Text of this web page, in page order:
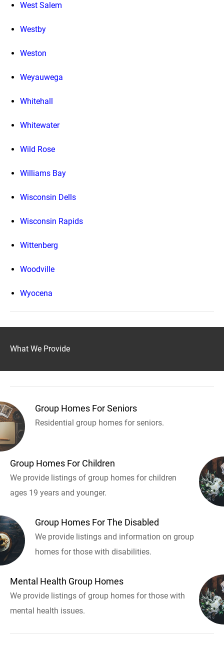
West Salem
Westby
Weston
Weyauwega
Whitehall
Whitewater
Wild Rose
Williams Bay
Wisconsin Dells
Wisconsin Rapids
Wittenberg
Woodville
Wyocena
What We Provide
Group Homes For Seniors
Residential group homes for seniors.
Group Homes For Children
We provide listings of group homes for children
ages 19 years and younger.
Group Homes For The Disabled
We provide listings and information on group
homes for those with disabilities.
Mental Health Group Homes
We provide listings of group homes for those with
mental health issues.